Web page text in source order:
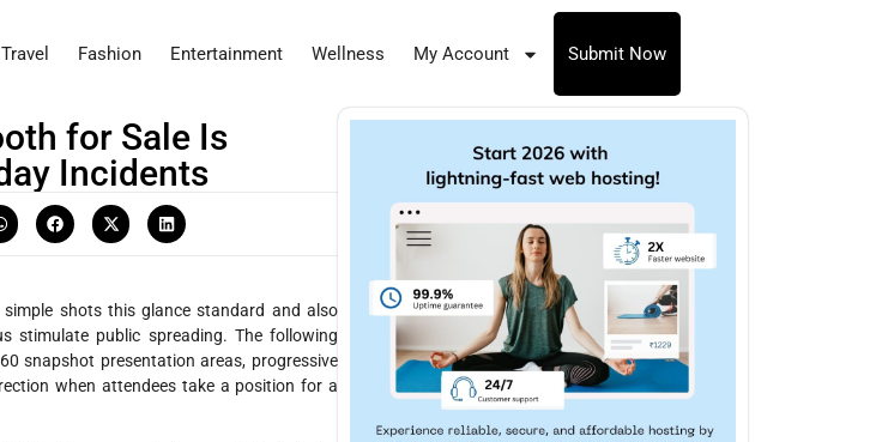
Travel Fashion Entertainment Wellness My Account Submit Now
for Sale Is
Incidents
shots this glance standard and also
stimulate public spreading. The following
snapshot presentation areas, progressive
when attendees take a position for a